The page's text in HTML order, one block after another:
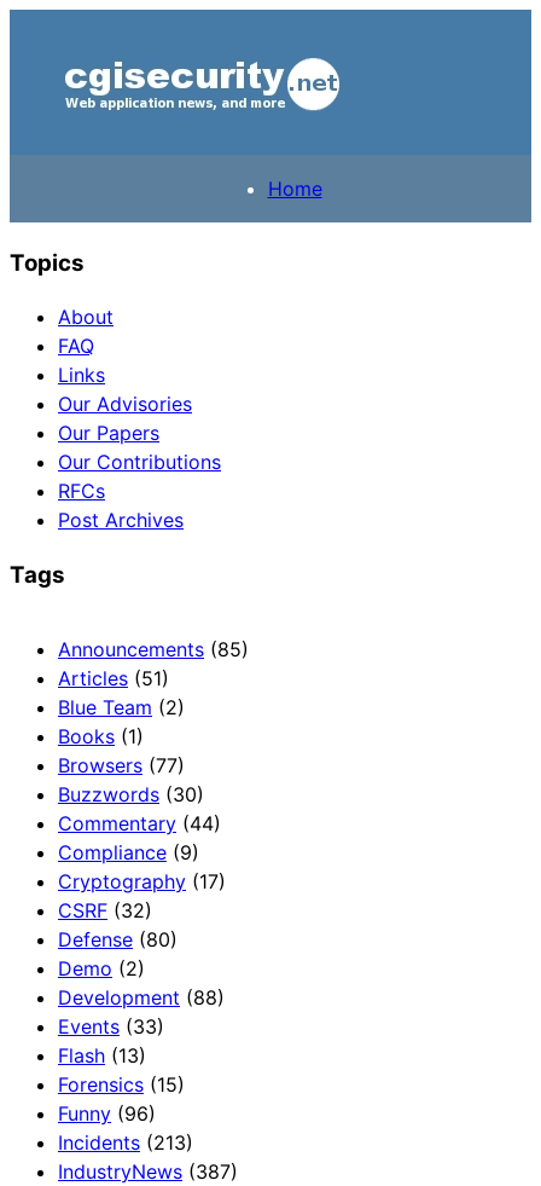
Home
Topics
About
FAQ
Links
Our Advisories
Our Papers
Our Contributions
RFCs
Post Archives
Tags
Announcements (85)
Articles (51)
Blue Team (2)
Books (1)
Browsers (77)
Buzzwords (30)
Commentary (44)
Compliance (9)
Cryptography (17)
CSRF (32)
Defense (80)
Demo (2)
Development (88)
Events (33)
Flash (13)
Forensics (15)
Funny (96)
Incidents (213)
IndustryNews (387)